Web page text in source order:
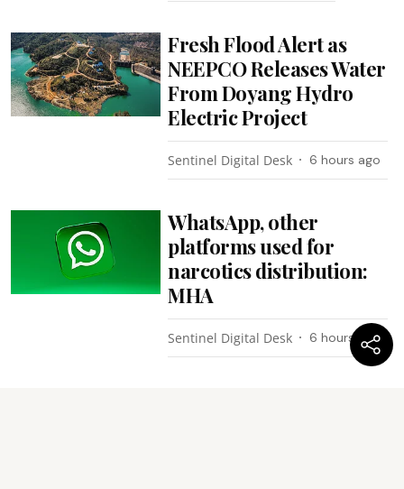
Fresh Flood Alert as
NEEPCO Releases Water
From Doyang Hydro
Electric Project
Sentinel Digital Desk 6 hours ago
WhatsApp, other
platforms used for
narcotics distribution:
MHA
Sentinel Digital Desk 6 hours ago